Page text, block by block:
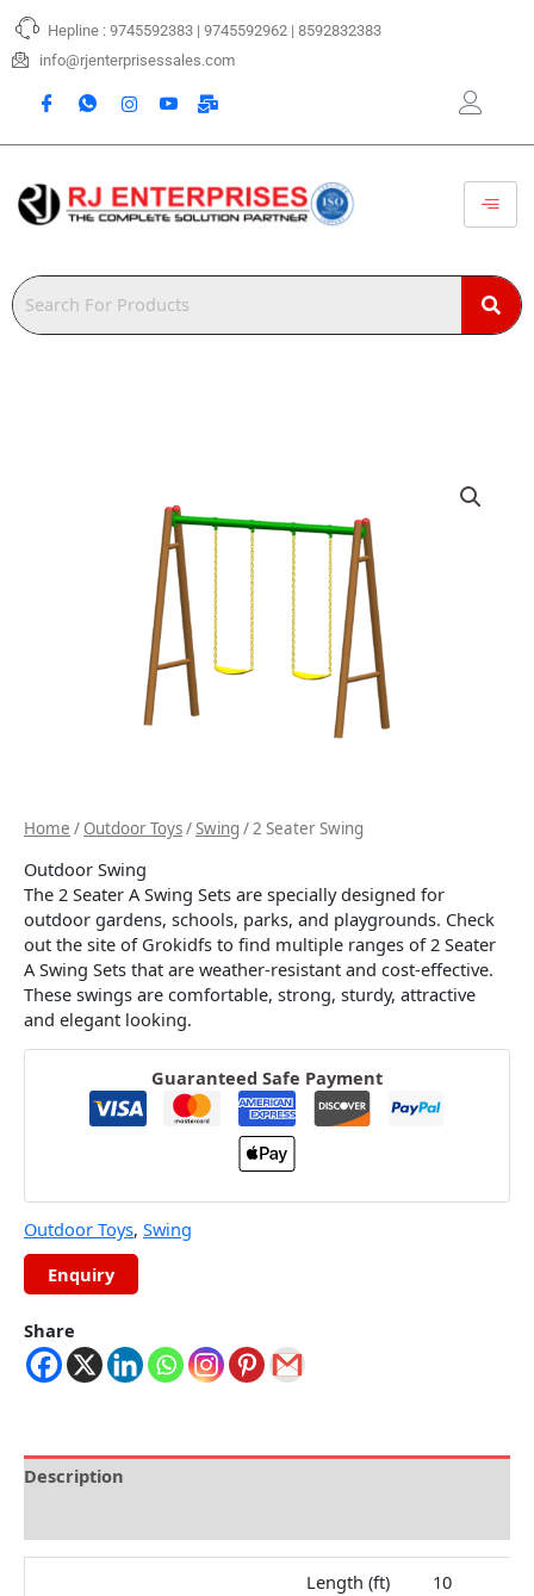
Skip
content
Hepline : 9745592383 | 9745592962 | 8592832383
info@rjenterprisessales.com
Home / Outdoor Toys/Swing / 2 Seater Swing
Outdoor Swing
The 2 Seater A Swing Sets are specially designed for
outdoor gardens, schools, parks, and playgrounds. Check
out the site of Grokidfs to find multiple ranges of 2 Seater
A Swing Sets that are weather-resistant and cost-effective.
These swings are comfortable, strong, sturdy, attractive
and elegant looking.
Guaranteed Safe Payment
Outdoor Toys, Swing
Share
Description
Length (ft) 10